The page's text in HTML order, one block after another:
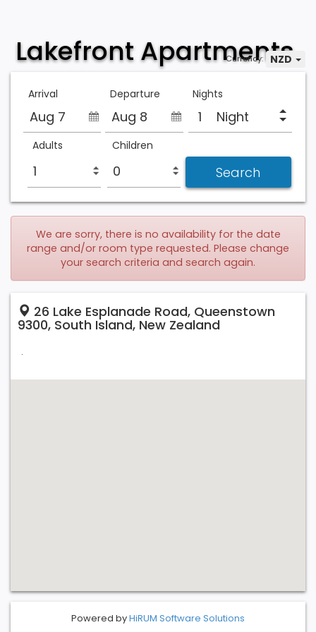
Lakefront Apartments
NZD
Currency:
Arrival Departure Nights
Aug 7 Aug 8 Night
Adults Children
We are sorry, there is no availability for the date
range and/or room type requested. Please change
your search criteria and search again.
26 Lake Esplanade Road, Queenstown
9300, South Island, New Zealand
.
Powered byHiRUM Software Solutions